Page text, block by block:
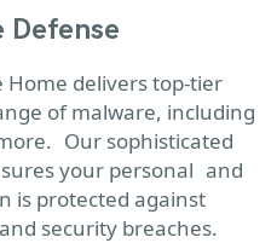
Defense
Home delivers top-tier
of malware, including
Our sophisticated
your personal and
is protected against
security breaches.